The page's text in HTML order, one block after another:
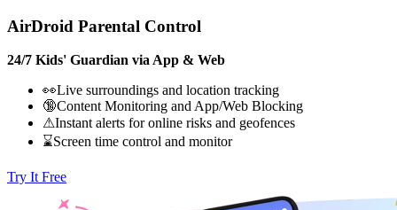
AirDroid Parental Control
24/7 Kids' Guardian via App & Web
👀Live surroundings and location tracking
🔞Content Monitoring and App/Web Blocking
⚠Instant alerts for online risks and geofences
⌛Screen time control and monitor
Try It Free